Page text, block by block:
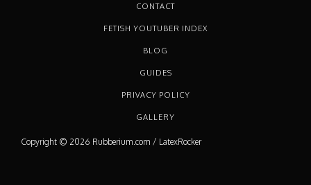
CONTACT
FETISH YOUTUBER INDEX
BLOG
GUIDES
PRIVACY POLICY
GALLERY
Copyright © 2026 Rubberium.com / LatexRocker